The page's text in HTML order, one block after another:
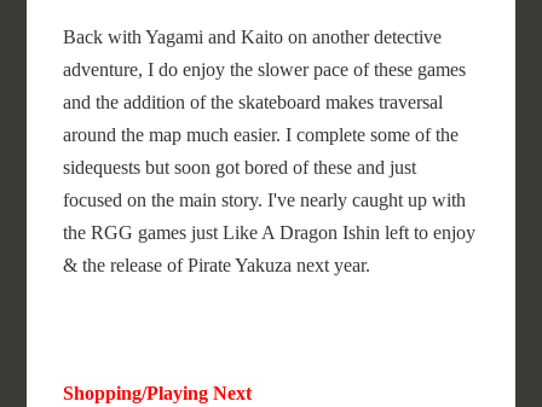
Back with Yagami and Kaito on another detective
adventure, I do enjoy the slower pace of these games
and the addition of the skateboard makes traversal
around the map much easier. I complete some of the
sidequests but soon got bored of these and just
focused on the main story. I've nearly caught up with
the RGG games just Like A Dragon Ishin left to enjoy
& the release of Pirate Yakuza next year.
Shopping/Playing Next